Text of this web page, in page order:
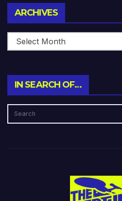
ARCHIVES
IN SEARCH OF…